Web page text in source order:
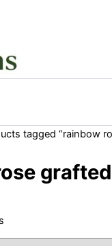
tagged “rainbow